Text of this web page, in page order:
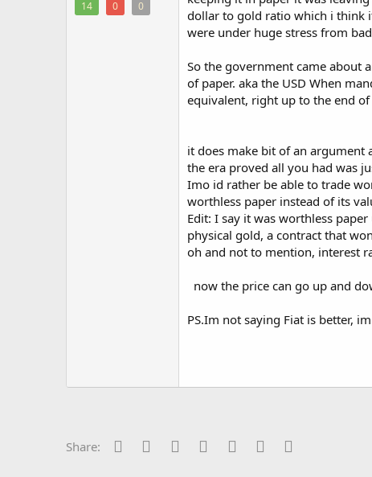
14
0 0
dollar to gold ratio which i think
were under huge stress from
So the government came about
of paper. aka the USD When
equivalent, right up to the end
it does make bit of an argument
the era proved all you had was
Imo id rather be able to trade
worthless paper instead of its
Edit: I say it was worthless
physical gold, a contract that
oh and not to mention, interest
now the price can go up and
PS.Im not saying Fiat is better,
Share: Facebook
Twitter Reddit PinterestTumblr WhatsApp